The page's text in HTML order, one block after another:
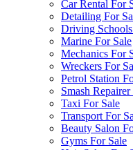
Car Rental For
Detailing For
Driving
Marine For Sale
Mechanics For
Wreckers For
Petrol Station
Smash
Taxi For Sale
Transport For
Beauty Salon
Gyms For Sale